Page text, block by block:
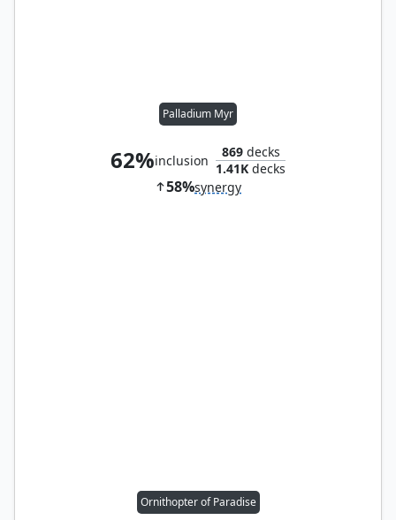
Palladium Myr
62%inclusion
869decks
1.41K decks
58%synergy
Ornithopter of Paradise